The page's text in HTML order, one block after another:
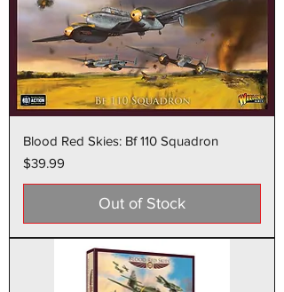
Blood Red Skies: Bf 110 Squadron
Price
$39.99
Out of Stock